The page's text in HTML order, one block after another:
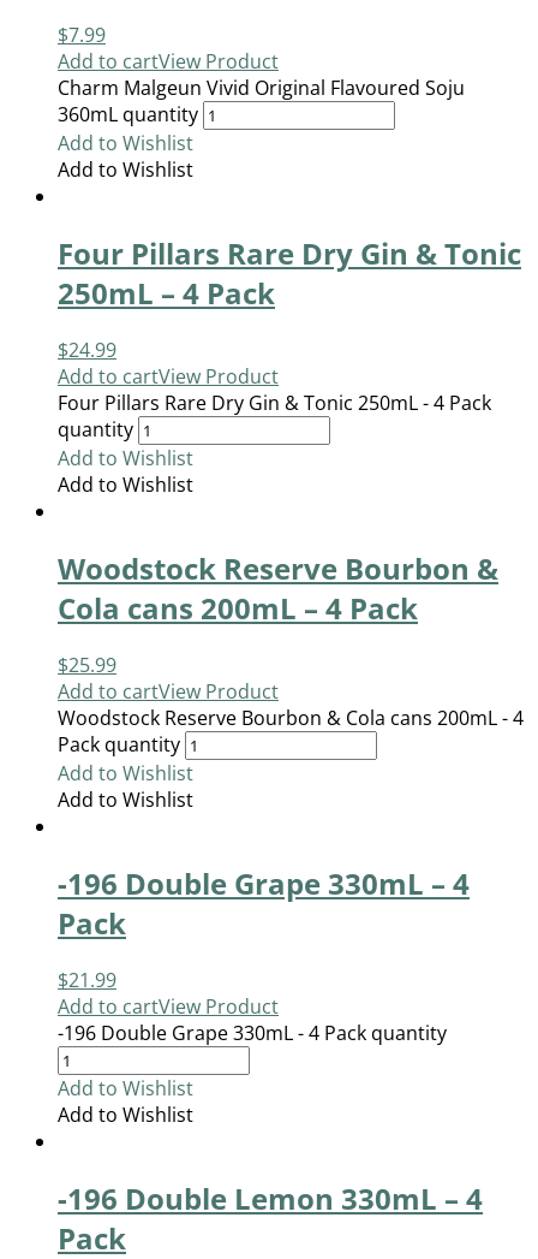
$7.99
Add to cartView Product
Charm Malgeun Vivid Original Flavoured Soju
360mL quantity
Add to Wishlist
Add to Wishlist
Four Pillars Rare Dry Gin & Tonic
250mL – 4 Pack
$24.99
Add to cartView Product
Four Pillars Rare Dry Gin & Tonic 250mL - 4 Pack
quantity
Add to Wishlist
Add to Wishlist
Woodstock Reserve Bourbon &
Cola cans 200mL – 4 Pack
$25.99
Add to cartView Product
Woodstock Reserve Bourbon & Cola cans 200mL - 4
Pack quantity
Add to Wishlist
Add to Wishlist
-196 Double Grape 330mL – 4
Pack
$21.99
Add to cartView Product
-196 Double Grape 330mL - 4 Pack quantity
Add to Wishlist
Add to Wishlist
-196 Double Lemon 330mL – 4
Pack